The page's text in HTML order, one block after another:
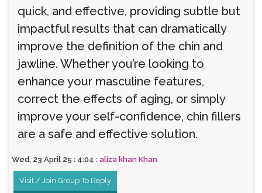
quick, and effective, providing subtle but
impactful results that can dramatically
improve the definition of the chin and
jawline. Whether you’re looking to
enhance your masculine features,
correct the effects of aging, or simply
improve your self-confidence, chin fillers
are a safe and effective solution.
Wed, 23 April 25 : 4:04 : aliza khan Khan
Visit / Join Group To Reply